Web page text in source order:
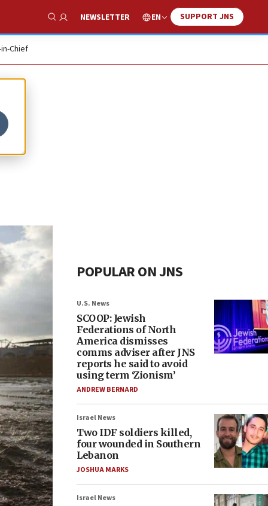
Show Search
NEWSLETTER EN SUPPORT JNS
Chief
POPULAR ON JNS
U.S. News
SCOOP: Jewish
Federations of North
America dismisses
comms adviser after JNS
reports he said to avoid
using term ‘Zionism’
ANDREW BERNARD
Israel News
Two IDF soldiers killed,
four wounded in Southern
Lebanon
JOSHUA MARKS
Israel News